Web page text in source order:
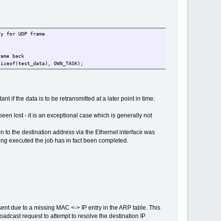
UDP frame
back
sizeof(test_data), OWN_TASK);
if the data is to be retransmitted at a later point in time.
lost - it is an exceptional case which is generally not
to the destination address via the Ethernet interface was
executed the job has in fact been completed.
due to a missing MAC <-> IP entry in the ARP table. This
request to attempt to resolve the destination IP